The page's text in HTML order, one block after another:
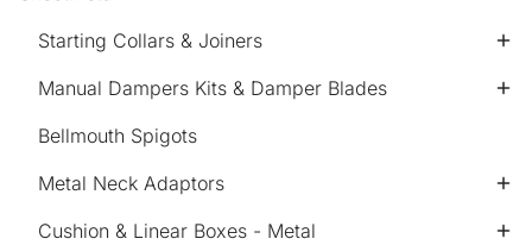
Starting Collars & Joiners
Manual Dampers Kits & Damper Blades
Bellmouth Spigots
Metal Neck Adaptors
Cushion & Linear Boxes - Metal